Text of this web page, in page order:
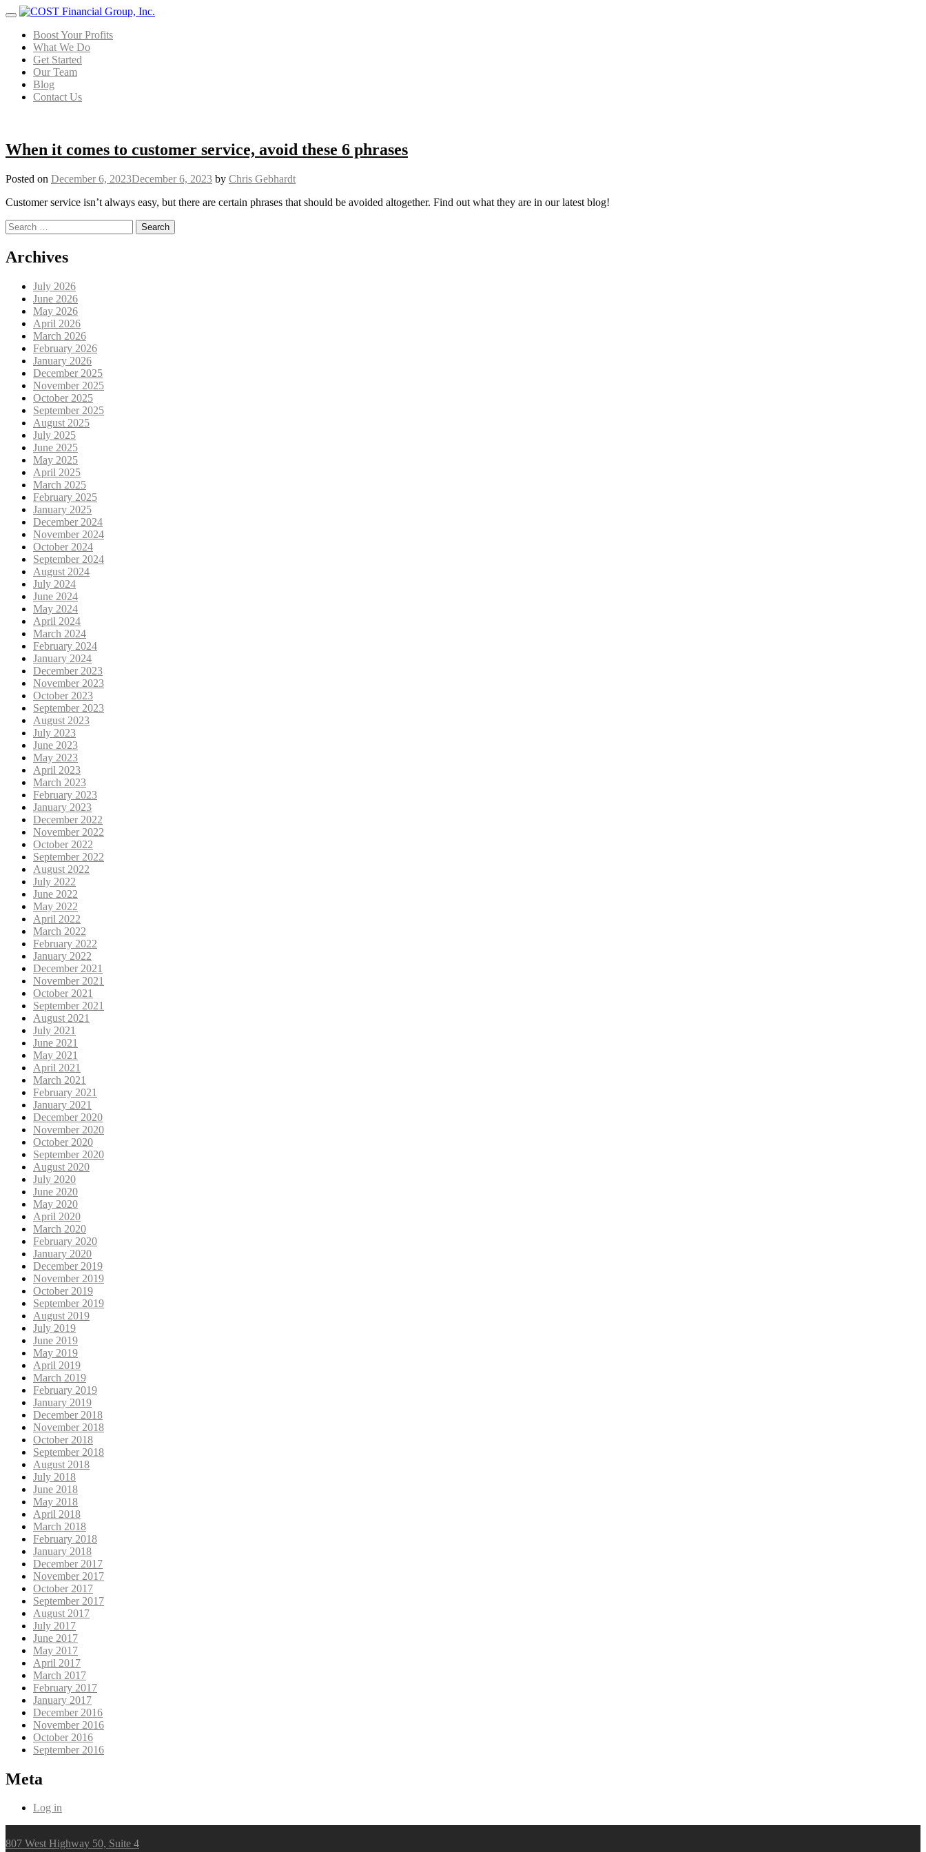
Menu
Boost Your Profits
What We Do
Get Started
Our Team
Blog
Contact Us
When it comes to customer service, avoid these 6 phrases
Posted on December 6, 2023December 6, 2023 by Chris Gebhardt
Customer service isn’t always easy, but there are certain phrases that should be avoided altogether. Find out what they are in our latest blog!
Search for:
Archives
July 2026
June 2026
May 2026
April 2026
March 2026
February 2026
January 2026
December 2025
November 2025
October 2025
September 2025
August 2025
July 2025
June 2025
May 2025
April 2025
March 2025
February 2025
January 2025
December 2024
November 2024
October 2024
September 2024
August 2024
July 2024
June 2024
May 2024
April 2024
March 2024
February 2024
January 2024
December 2023
November 2023
October 2023
September 2023
August 2023
July 2023
June 2023
May 2023
April 2023
March 2023
February 2023
January 2023
December 2022
November 2022
October 2022
September 2022
August 2022
July 2022
June 2022
May 2022
April 2022
March 2022
February 2022
January 2022
December 2021
November 2021
October 2021
September 2021
August 2021
July 2021
June 2021
May 2021
April 2021
March 2021
February 2021
January 2021
December 2020
November 2020
October 2020
September 2020
August 2020
July 2020
June 2020
May 2020
April 2020
March 2020
February 2020
January 2020
December 2019
November 2019
October 2019
September 2019
August 2019
July 2019
June 2019
May 2019
April 2019
March 2019
February 2019
January 2019
December 2018
November 2018
October 2018
September 2018
August 2018
July 2018
June 2018
May 2018
April 2018
March 2018
February 2018
January 2018
December 2017
November 2017
October 2017
September 2017
August 2017
July 2017
June 2017
May 2017
April 2017
March 2017
February 2017
January 2017
December 2016
November 2016
October 2016
September 2016
Meta
Log in
807 West Highway 50, Suite 4